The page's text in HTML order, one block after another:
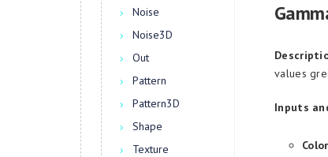
Noise
Noise3D
Out
Pattern
Pattern3D
Shape
Texture
values
Inputs
Color